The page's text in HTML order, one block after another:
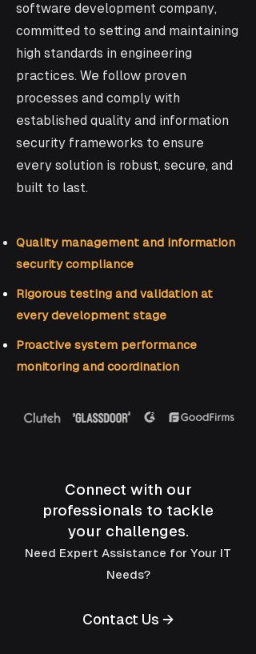
software development company,
committed to setting and maintaining
high standards in engineering
practices. We follow proven
processes and comply with
established quality and information
security frameworks to ensure
every solution is robust, secure, and
built to last.
Quality management and information
security compliance
Rigorous testing and validation at
every development stage
Proactive system performance
monitoring and coordination
Connect with our
professionals to tackle
your challenges.
Need Expert Assistance for Your IT
Needs?
Contact Us →